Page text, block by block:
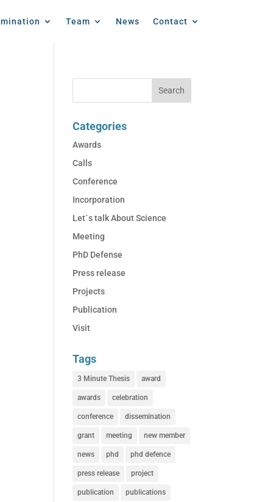
Team News Contact
Categories
Awards
Calls
Conference
Incorporation
Let´s talk About Science
Meeting
PhD Defense
Press release
Projects
Publication
Visit
Tags
3 Minute Thesis award
awards celebration
conference dissemination
grant meeting new member
news phd phd defence
press release project
publication publications